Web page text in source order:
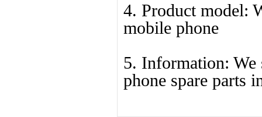
4. Product model:
mobile phone
5. Information: We
phone spare parts